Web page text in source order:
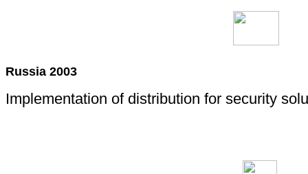
Russia 2003
Implementation of distribution for security